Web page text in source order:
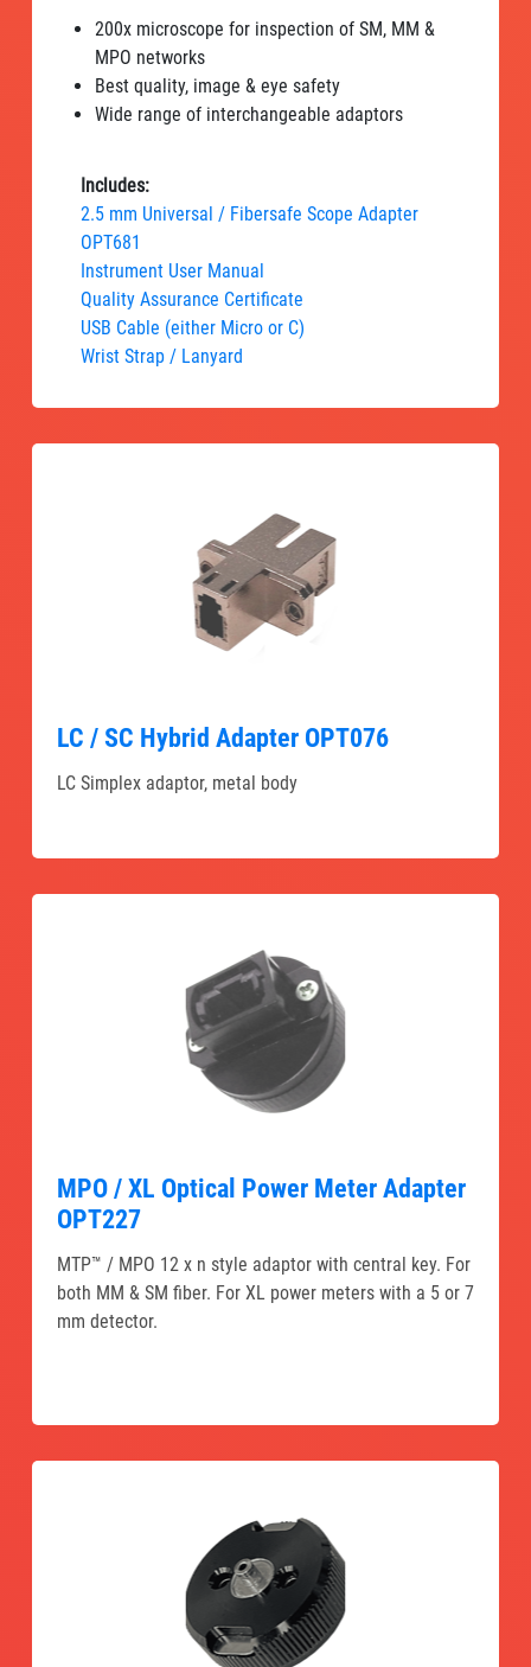
200x microscope for inspection of SM, MM &
MPO networks
Best quality, image & eye safety
Wide range of interchangeable adaptors
Includes:
2.5 mm Universal / Fibersafe Scope Adapter
OPT681
Instrument User Manual
Quality Assurance Certificate
USB Cable (either Micro or C)
Wrist Strap / Lanyard
LC / SC Hybrid Adapter OPT076
LC Simplex adaptor, metal body
MPO / XL Optical Power Meter Adapter
OPT227
MTP™ / MPO 12 x n style adaptor with central key. For
both MM & SM fiber. For XL power meters with a 5 or 7
mm detector.